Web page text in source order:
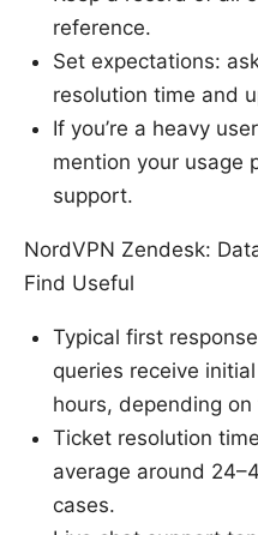
reference.
Set expectations:
resolution time and
If you’re a heavy
mention your usage
support.
NordVPN Zendesk:
Find Useful
Typical first
queries receive
hours, depending
Ticket resolution
average around
cases.